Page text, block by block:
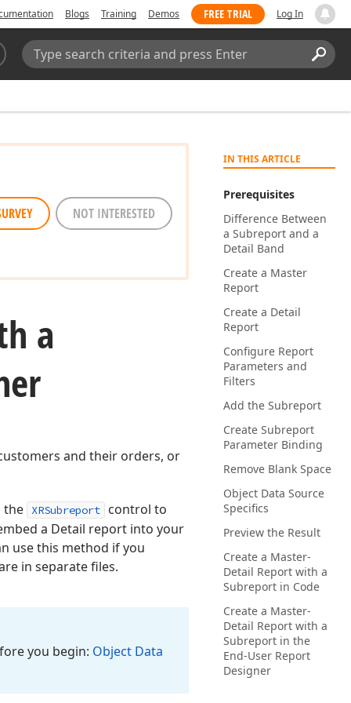
Blogs Training Demos FREE TRIAL Log In
Search:
IN THIS ARTICLE
Prerequisites
Difference Between
a Subreport and a
Detail Band
Create a Master
Report
Create a Detail
Report
Configure Report
Parameters and
Filters
Add the Subreport
Create Subreport
Parameter Binding
Remove Blank Space
Object Data Source
Specifics
Preview the Result
Create a Master-
Detail Report with a
Subreport in Code
Create a Master-
Detail Report with a
Subreport in the
End-User Report
Designer
NOT INTERESTED
a
and their orders, or
the XRSubreport
control to
a Detail report into your
use this method if you
in separate files.
you begin: Object Data